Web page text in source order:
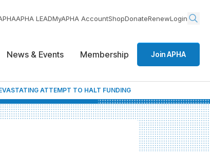
APHA LEADMyAPHA AccountShopDonateRenewLogin
News & Events Membership Join APHA
ATTEMPT TO HALT FUNDING